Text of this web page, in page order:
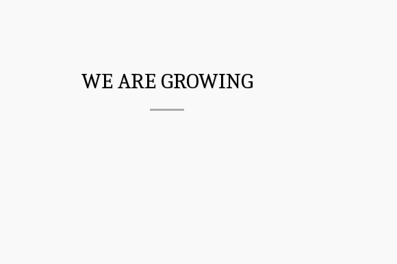
WE ARE GROWING